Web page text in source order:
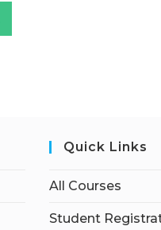
Quick Links
All Courses
Student